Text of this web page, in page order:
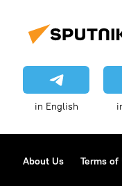
in English
About Us Terms of